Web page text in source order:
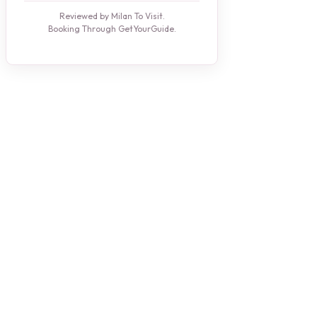
Reviewed by Milan To Visit.
Booking Through GetYourGuide.